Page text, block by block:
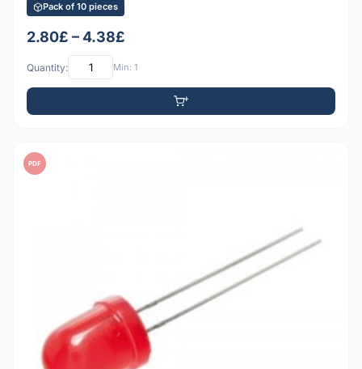
Pack of 10 pieces
2.80£ – 4.38£
Quantity: Min: 1
PDF